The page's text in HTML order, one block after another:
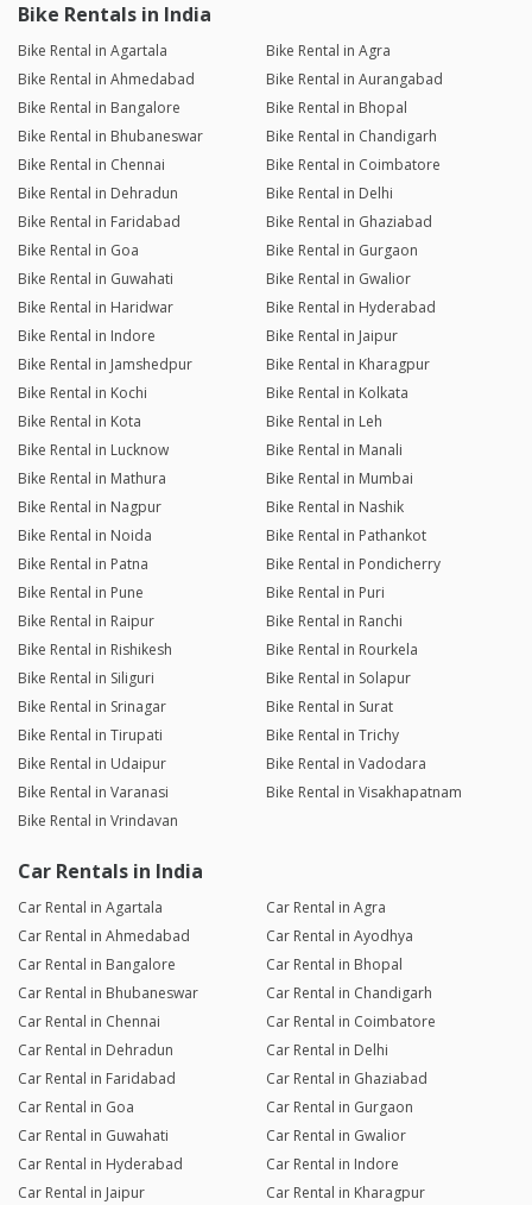
Bike Rentals in India
Bike Rental in Agartala
Bike Rental in Agra
Bike Rental in Ahmedabad
Bike Rental in Aurangabad
Bike Rental in Bangalore
Bike Rental in Bhopal
Bike Rental in Bhubaneswar
Bike Rental in Chandigarh
Bike Rental in Chennai
Bike Rental in Coimbatore
Bike Rental in Dehradun
Bike Rental in Delhi
Bike Rental in Faridabad
Bike Rental in Ghaziabad
Bike Rental in Goa
Bike Rental in Gurgaon
Bike Rental in Guwahati
Bike Rental in Gwalior
Bike Rental in Haridwar
Bike Rental in Hyderabad
Bike Rental in Indore
Bike Rental in Jaipur
Bike Rental in Jamshedpur
Bike Rental in Kharagpur
Bike Rental in Kochi
Bike Rental in Kolkata
Bike Rental in Kota
Bike Rental in Leh
Bike Rental in Lucknow
Bike Rental in Manali
Bike Rental in Mathura
Bike Rental in Mumbai
Bike Rental in Nagpur
Bike Rental in Nashik
Bike Rental in Noida
Bike Rental in Pathankot
Bike Rental in Patna
Bike Rental in Pondicherry
Bike Rental in Pune
Bike Rental in Puri
Bike Rental in Raipur
Bike Rental in Ranchi
Bike Rental in Rishikesh
Bike Rental in Rourkela
Bike Rental in Siliguri
Bike Rental in Solapur
Bike Rental in Srinagar
Bike Rental in Surat
Bike Rental in Tirupati
Bike Rental in Trichy
Bike Rental in Udaipur
Bike Rental in Vadodara
Bike Rental in Varanasi
Bike Rental in Visakhapatnam
Bike Rental in Vrindavan
Car Rentals in India
Car Rental in Agartala
Car Rental in Agra
Car Rental in Ahmedabad
Car Rental in Ayodhya
Car Rental in Bangalore
Car Rental in Bhopal
Car Rental in Bhubaneswar
Car Rental in Chandigarh
Car Rental in Chennai
Car Rental in Coimbatore
Car Rental in Dehradun
Car Rental in Delhi
Car Rental in Faridabad
Car Rental in Ghaziabad
Car Rental in Goa
Car Rental in Gurgaon
Car Rental in Guwahati
Car Rental in Gwalior
Car Rental in Hyderabad
Car Rental in Indore
Car Rental in Jaipur
Car Rental in Kharagpur